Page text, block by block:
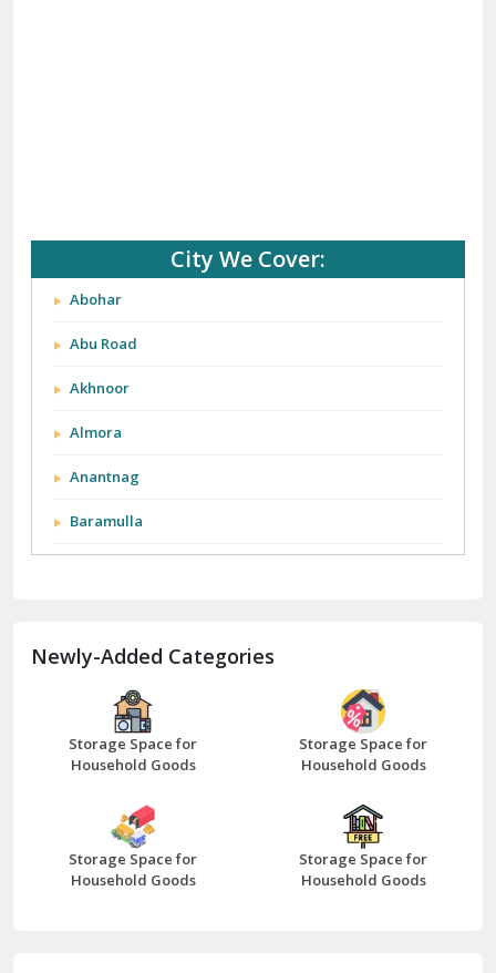
City We Cover:
Abohar
Abu Road
Akhnoor
Almora
Anantnag
Baramulla
Bathinda
Bazpur
Beawar
Bhilwara
Bhiwani
Newly-Added Categories
Storage Space for
Household Goods
Storage Space for
Household Goods
Storage Space for
Household Goods
Storage Space for
Household Goods